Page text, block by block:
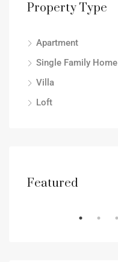
Property Type
Apartment
Single Family Home
Villa
Loft
Featured